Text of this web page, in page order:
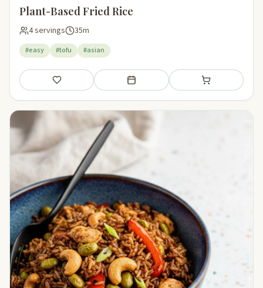
Plant-Based Fried Rice
4 servings 35m
#easy #tofu #asian
Save Add to meal plan Add to shopping